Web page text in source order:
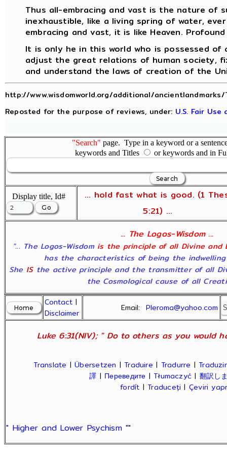
Thus all-embracing and vast is the nature of
inexhaustible, like a living spring of water,
embracing and vast, it is like Heaven.
It is only he in this world who is possessed
adjust the great relations of human society,
and understand the laws of creation of the
http://www.wisdomworld.org/additional/
Reposted for the purpose of reviews, under: U.S. Fair
"Search" page. Type in a keyword or a
keywords and Titles
or keywords and in
Display title, Id#
... hold fast what is good. (1
5:21) ...
... The Logos-Wisdom ...
"... The Logos-Wisdom is the principle of all Divine and
has the characteristics of being the
She ISthe active principle and the transmitter of all
the Cosmological cause of all
Contact |
Disclaimer
Email:Pleroma@yahoo.com
Luke 6:31(NIV); " Do to others as you would
Translate |Übersetzen |Traduire | Tradurre |Traduzir
譯 | Переведите |Tłumaczyć | 翻訳し
fordít |Traduceți | Çeviri
" Higher and Lower Psychism ""